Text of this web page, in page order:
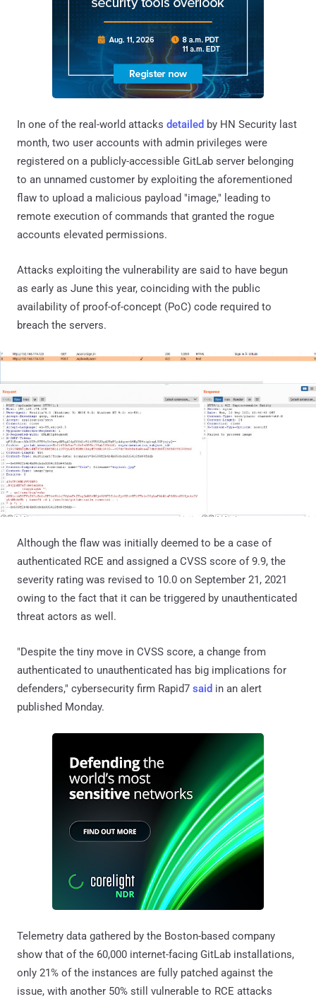
In one of the real-world attacks detailed by HN Security last
month, two user accounts with admin privileges were
registered on a publicly-accessible GitLab server belonging
to an unnamed customer by exploiting the aforementioned
flaw to upload a malicious payload "image," leading to
remote execution of commands that granted the rogue
accounts elevated permissions.
Attacks exploiting the vulnerability are said to have begun
as early as June this year, coinciding with the public
availability of proof-of-concept (PoC) code required to
breach the servers.
Although the flaw was initially deemed to be a case of
authenticated RCE and assigned a CVSS score of 9.9, the
severity rating was revised to 10.0 on September 21, 2021
owing to the fact that it can be triggered by unauthenticated
threat actors as well.
"Despite the tiny move in CVSS score, a change from
authenticated to unauthenticated has big implications for
defenders," cybersecurity firm Rapid7 said in an alert
published Monday.
Telemetry data gathered by the Boston-based company
show that of the 60,000 internet-facing GitLab installations,
only 21% of the instances are fully patched against the
issue, with another 50% still vulnerable to RCE attacks